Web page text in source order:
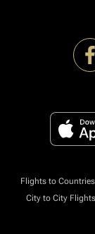
Flights to Countries
City to City Flights